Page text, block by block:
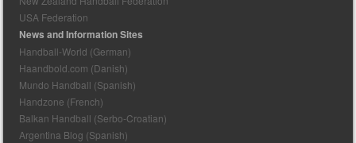
USA Federation
News and Information Sites
Handball-World (German)
Haandbold.com (Danish)
Mundo Handball (Spanish)
Handzone (French)
Balkan Handball (Serbo-Croatian)
Argentina Blog (Spanish)